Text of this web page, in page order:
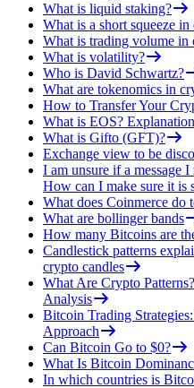
What is liquid staking?
What is a short squeeze in
What is trading volume in
What is volatility?
Who is David Schwartz?
What are tokenomics in
How to Transfer Your
What is EOS?
What is Gifto (GFT)?
Exchange view to be
I am unsure if a message
How can I make sure it is
What does Coinmerce do
What are bollinger bands
How many Bitcoins are
Candlestick patterns
crypto candles
What Are Crypto
Analysis
Bitcoin Trading
Approach
Can Bitcoin Go to $0?
What Is Bitcoin
In which countries is